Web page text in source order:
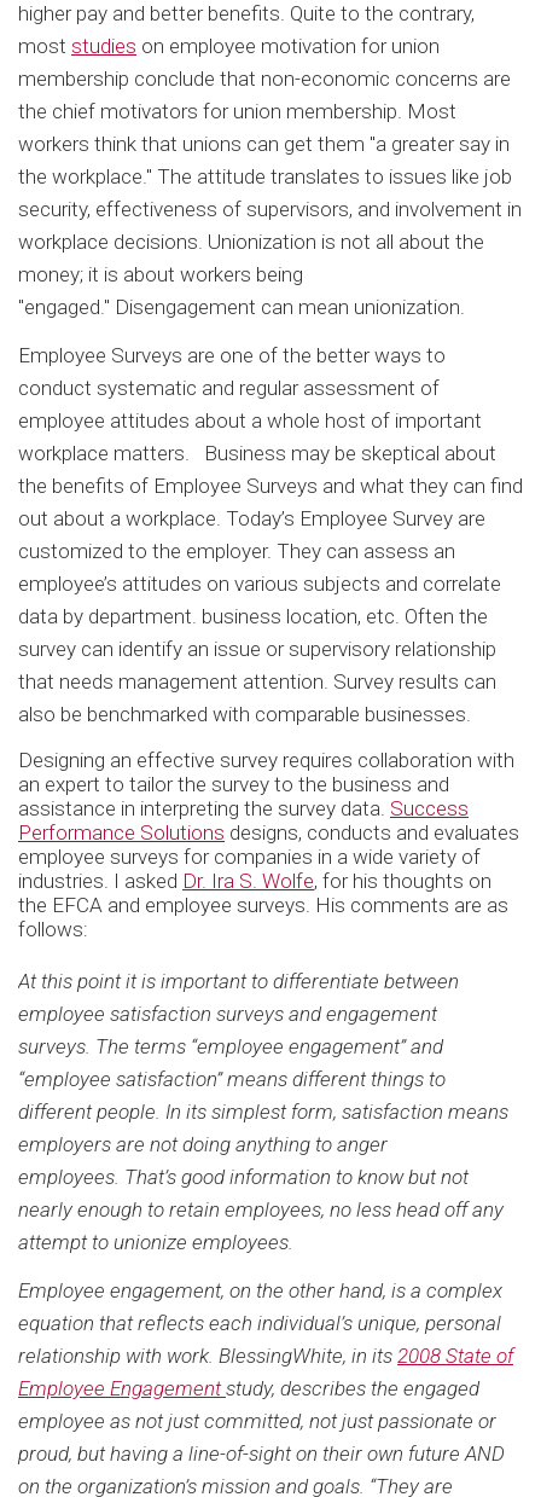
higher pay and better benefits. Quite to the contrary,
most studies on employee motivation for union
membership conclude that non-economic concerns are
the chief motivators for union membership. Most
workers think that unions can get them "a greater say in
the workplace." The attitude translates to issues like job
security, effectiveness of supervisors, and involvement in
workplace decisions. Unionization is not all about the
money; it is about workers being
"engaged." Disengagement can mean unionization.
Employee Surveys are one of the better ways to
conduct systematic and regular assessment of
employee attitudes about a whole host of important
workplace matters. Business may be skeptical about
the benefits of Employee Surveys and what they can find
out about a workplace. Today’s Employee Survey are
customized to the employer. They can assess an
employee’s attitudes on various subjects and correlate
data by department. business location, etc. Often the
survey can identify an issue or supervisory relationship
that needs management attention. Survey results can
also be benchmarked with comparable businesses.
Designing an effective survey requires collaboration with
an expert to tailor the survey to the business and
assistance in interpreting the survey data. Success
Performance Solutions designs, conducts and evaluates
employee surveys for companies in a wide variety of
industries. I asked Dr. Ira S. Wolfe, for his thoughts on
the EFCA and employee surveys. His comments are as
follows:
At this point it is important to differentiate between
employee satisfaction surveys and engagement
surveys. The terms “employee engagement” and
“employee satisfaction” means different things to
different people. In its simplest form, satisfaction means
employers are not doing anything to anger
employees. That’s good information to know but not
nearly enough to retain employees, no less head off any
attempt to unionize employees.
Employee engagement, on the other hand, is a complex
equation that reflects each individual’s unique, personal
relationship with work. BlessingWhite, in its 2008 State of
Employee Engagementstudy, describes the engaged
employee as not just committed, not just passionate or
proud, but having a line-of-sight on their own future AND
on the organization’s mission and goals. “They are